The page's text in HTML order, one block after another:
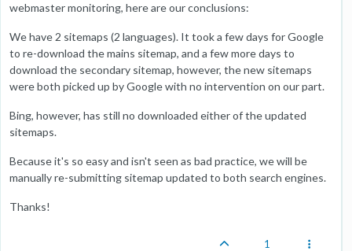
webmaster monitoring, here are our conclusions:
We have 2 sitemaps (2 languages). It took a few days for Google
to re-download the mains sitemap, and a few more days to
download the secondary sitemap, however, the new sitemaps
were both picked up by Google with no intervention on our part.
Bing, however, has still no downloaded either of the updated
sitemaps.
Because it's so easy and isn't seen as bad practice, we will be
manually re-submitting sitemap updated to both search engines.
Thanks!
1